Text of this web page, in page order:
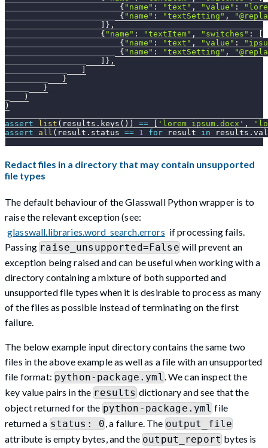
{ "name" : "text" , "value" :
{ "name" : "textSetting" ,
} ,
{ "name" : "textItem" , "switches" :
{ "name" : "text" , "value" :
{ "name" : "textSetting" ,
} ,
}
}
)
)
assert
list ( results . keys ( ) ) == 'lorem_ipsum.docx' ,
assert
all ( result . status == 1 for result in results .
Redact files in a directory that may contain unsupported
file types
The default behaviour of the Glasswall Python wrapper is to
raise the relevant exception (see:
glasswall.libraries.word_search.errors if processing fails.
Passingraise_unsupported=Falsewill prevent an
exception being raised and can be useful when working with a
directory containing a mixture of both supported and
unsupported file types when it is desirable to process as many
of the files as possible instead of terminating on the first
failure.
The below example input directory contains the same two
files in the above example as well as a file with an unsupported
file format: python-package.yml . We can inspect the
key value pairs in theresultsdictionary and see that the
object returned for the python-package.yml file
returned a status: 0 , a failure. The output_file
attribute is empty bytes, and theoutput_report bytes is